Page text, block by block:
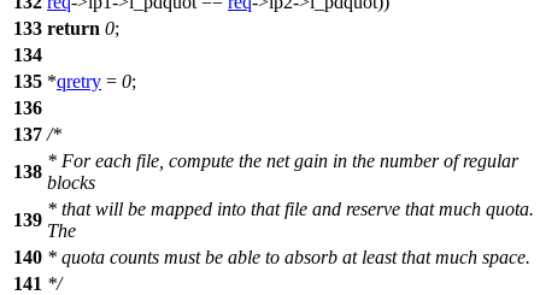
133 return 0;
134
135 *qretry = 0;
136
137 /*
138
* For each file, compute the net gain in the number of regular
blocks
139
* that will be mapped into that file and reserve that much quota.
The
140 * quota counts must be able to absorb at least that much space.
141 */